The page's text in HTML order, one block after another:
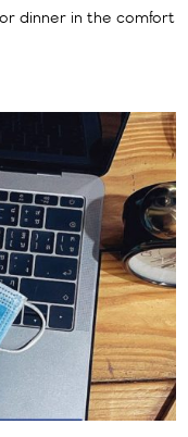
dinner in the comfort